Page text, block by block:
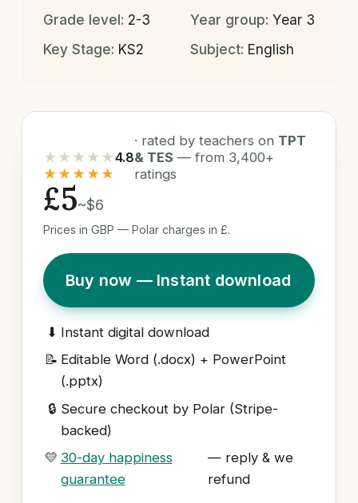
Grade level: 2-3 Year group: Year 3
Key Stage: KS2 Subject: English
★★★★★
★★★★★
4.8
· rated by teachers on TPT
& TES — from 3,400+
ratings
£5~$6
Prices in GBP — Polar charges in £.
Buy now — Instant download
⬇ Instant digital download
📝 Editable Word (.docx) + PowerPoint
(.pptx)
🔒 Secure checkout by Polar (Stripe-
backed)
💛 30-day happiness
guarantee
— reply & we
refund